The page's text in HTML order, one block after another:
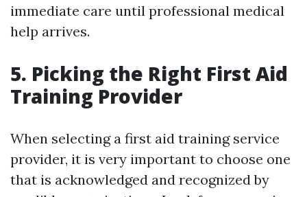
immediate care until professional medical
help arrives.
5. Picking the Right First Aid
Training Provider
When selecting a first aid training service
provider, it is very important to choose one
that is acknowledged and recognized by